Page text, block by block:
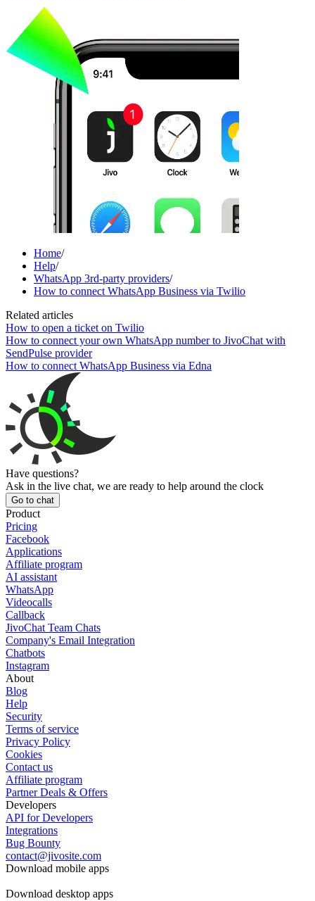
Home/
Help/
WhatsApp 3rd-party providers/
How to connect WhatsApp Business via Twilio
Related articles
How to open a ticket on Twilio
How to connect your own WhatsApp number to JivoChat with
SendPulse provider
How to connect WhatsApp Business via Edna
Have questions?
Ask in the live chat, we are ready to help around the clock
Go to chat
Product
Pricing
Facebook
Applications
Affiliate program
AI assistant
WhatsApp
Videocalls
Callback
JivoChat Team Chats
Company's Email Integration
Chatbots
Instagram
About
Blog
Help
Security
Terms of service
Privacy Policy
Cookies
Contact us
Affiliate program
Partner Deals & Offers
Developers
API for Developers
Integrations
Bug Bounty
contact@jivosite.com
Download mobile apps
Download desktop apps